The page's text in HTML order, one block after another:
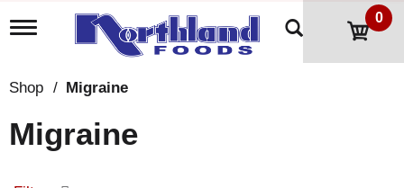
T
l
n
a
0
Shop / Migraine
Migraine